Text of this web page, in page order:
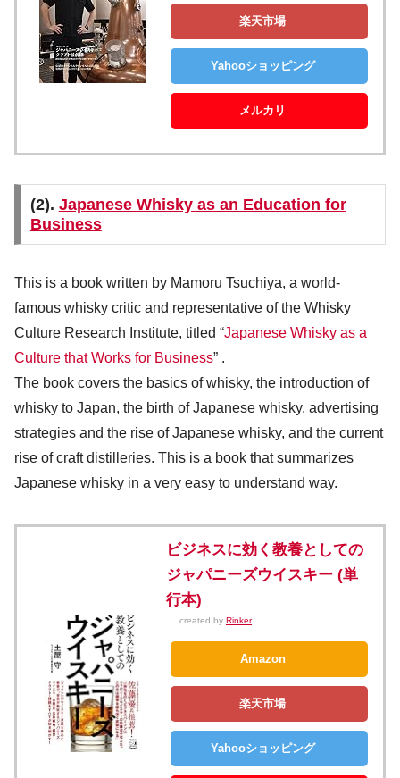
楽天市場
Yahooショッピング
メルカリ
(2). Japanese Whisky as an Education for
Business
This is a book written by Mamoru Tsuchiya, a world-
famous whisky critic and representative of the Whisky
Culture Research Institute, titled “Japanese Whisky as a
Culture that Works for Business” .
The book covers the basics of whisky, the introduction of
whisky to Japan, the birth of Japanese whisky, advertising
strategies and the rise of Japanese whisky, and the current
rise of craft distilleries. This is a book that summarizes
Japanese whisky in a very easy to understand way.
ビジネスに効く教養としての
ジャパニーズウイスキー (単
行本)
created by Rinker
Amazon
楽天市場
Yahooショッピング